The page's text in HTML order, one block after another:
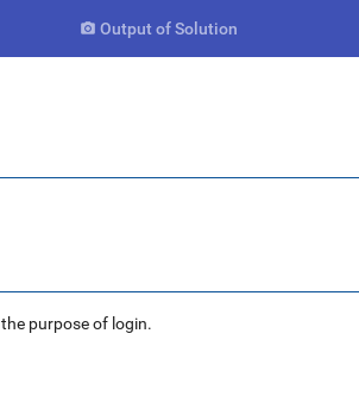
 Output of Solution
purpose of login.